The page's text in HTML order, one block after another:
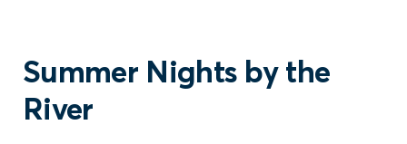
Summer Nights by the
River